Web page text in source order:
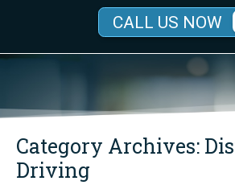
CALL US NOW
Category Archives:
Driving